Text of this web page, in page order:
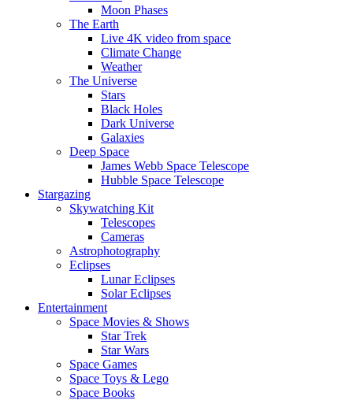
Moon Phases
The Earth
Live 4K video from space
Climate Change
Weather
The Universe
Stars
Black Holes
Dark Universe
Galaxies
Deep Space
James Webb Space Telescope
Hubble Space Telescope
Stargazing
Skywatching Kit
Telescopes
Cameras
Astrophotography
Eclipses
Lunar Eclipses
Solar Eclipses
Entertainment
Space Movies & Shows
Star Trek
Star Wars
Space Games
Space Toys & Lego
Space Books